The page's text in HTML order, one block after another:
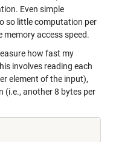
Even simple
so little computation per
access speed.
how fast my
involves reading each
element of the input),
(i.e., another 8 bytes per